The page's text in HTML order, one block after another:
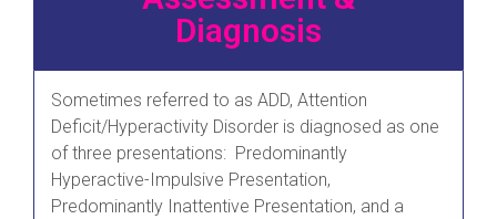
Diagnosis
Sometimes referred to as ADD, Attention
Deficit/Hyperactivity Disorder is diagnosed as one
of three presentations: Predominantly
Hyperactive-Impulsive Presentation,
Predominantly Inattentive Presentation, and a